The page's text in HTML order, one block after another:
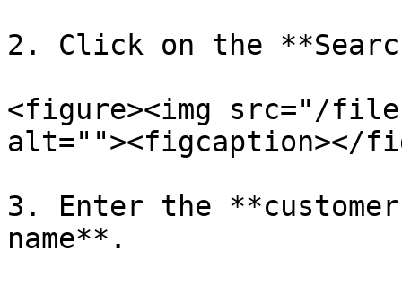
2. Click on the
<figure><img src="/files/
alt=""><figcaption></
3. Enter the
name**.